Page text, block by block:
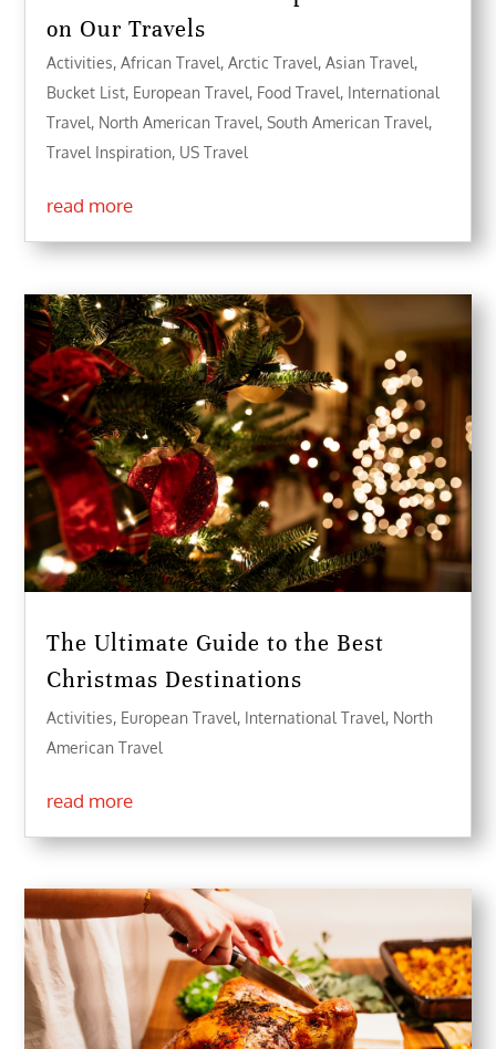
on Our Travels
Activities,African Travel,Arctic Travel,Asian Travel,
Bucket List, European Travel, Food Travel, International
Travel, North American Travel,South American Travel,
Travel Inspiration, US Travel
read more
The Ultimate Guide to the Best
Christmas Destinations
Activities, European Travel, International Travel, North
American Travel
read more